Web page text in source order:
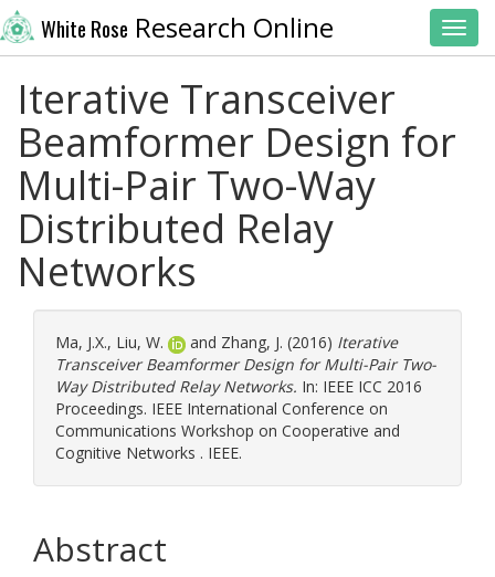
White Rose Research Online
Iterative Transceiver
Beamformer Design for
Multi-Pair Two-Way
Distributed Relay
Networks
Ma, J.X., Liu, W. and Zhang, J. (2016) Iterative
Transceiver Beamformer Design for Multi-Pair Two-
Way Distributed Relay Networks. In: IEEE ICC 2016
Proceedings. IEEE International Conference on
Communications Workshop on Cooperative and
Cognitive Networks . IEEE.
Abstract